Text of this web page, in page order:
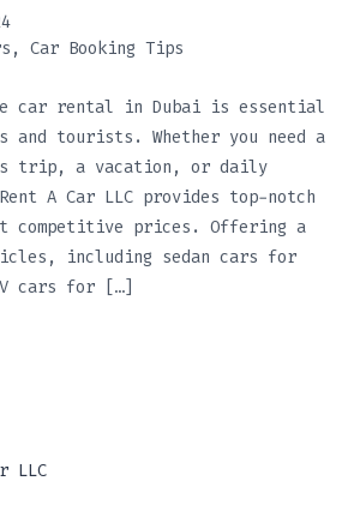
Car Booking Tips
car rental in Dubai is essential
and tourists. Whether you need a
trip, a vacation, or daily
A Car LLC provides top-notch
competitive prices. Offering a
including sedan cars for
cars for […]